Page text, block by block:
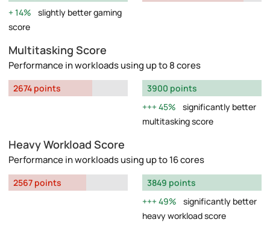
14%
slightly better gaming
score
Multitasking Score
Performance in workloads using up to 8 cores
2674 points
3900 points
45%
significantly better
multitasking score
Heavy Workload Score
Performance in workloads using up to 16 cores
2567 points
3849 points
49%
significantly better
heavy workload score